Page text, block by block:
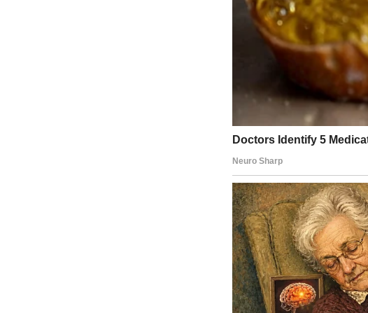
But the moment I stepped inside, the sound of laughter shot through my